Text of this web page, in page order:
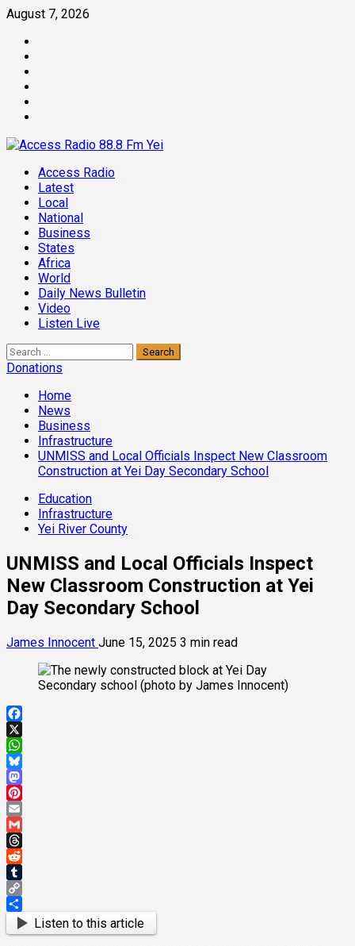
Skip
content
August 7, 2026
Primary
Menu
Access Radio
Latest
Local
National
Business
States
Africa
World
Daily News Bulletin
Video
Listen Live
Search
for:
Donations
Home
News
Business
Infrastructure
UNMISS and Local Officials Inspect New Classroom
Construction at Yei Day Secondary School
Education
Infrastructure
Yei River County
UNMISS and Local Officials Inspect
New Classroom Construction at Yei
Day Secondary School
James Innocent June 15, 2025 3 min read
Facebook
X
WhatsApp
Bluesky
Mastodon
Pinterest
Email
Gmail
Threads
Reddit
Tumblr
Copy
Link
ShareListen to this article